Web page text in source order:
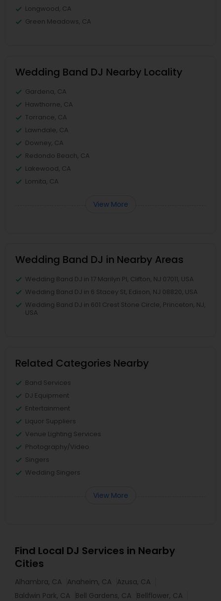
Longwood, CA
Green Meadows, CA
Wedding Band DJ Nearby Locality
Gardena, CA
Hawthorne, CA
Torrance, CA
Lawndale, CA
Downey, CA
Redondo Beach, CA
Lakewood, CA
Lomita, CA
View More
Wedding Band DJ in Nearby Areas
Wedding Band DJ in 17 Marilyn Pl, Clifton, NJ 07011, USA
Wedding Band DJ in 6 Stacey St, Edison, NJ 08820, USA
Wedding Band DJ in 601 Crest Stone Circle, Princeton, NJ,
USA
Related Categories Nearby
Band Services
DJ Equipment
Entertainment
Liquor Suppliers
Venue Lighting Services
Photography/Video
Singers
Wedding Singers
View More
Find Local DJ Services in Nearby
Cities
Alhambra, CA Anaheim, CA Azusa, CA
Baldwin Park, CA Bell Gardens, CA Bellflower, CA